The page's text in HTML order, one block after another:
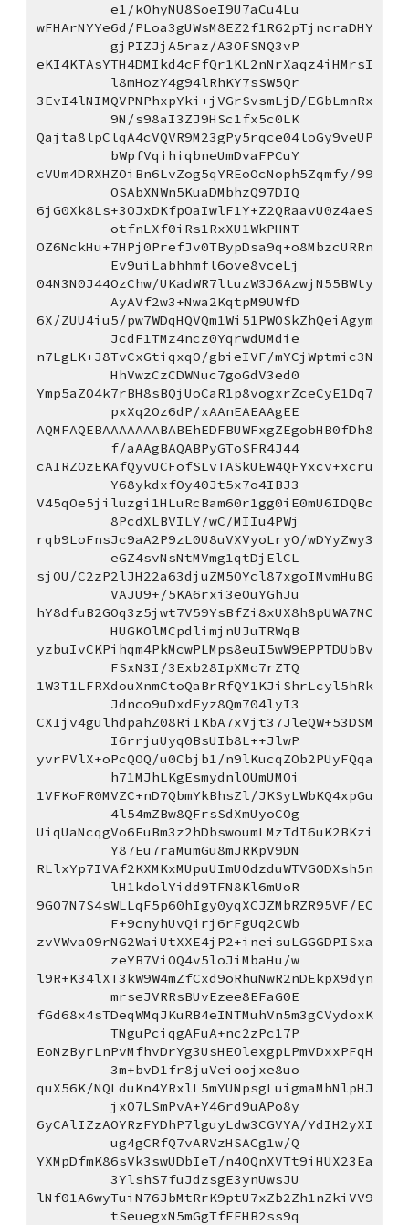
e1/kOhyNU8SoeI9U7aCu4Lu
wFHArNYYe6d/PLoa3gUWsM8EZ2f1R62pTjncraDHY
gjPIZJjA5raz/A3OFSNQ3vP
eKI4KTAsYTH4DMIkd4cFfQr1KL2nNrXaqz4iHMrsI
l8mHozY4g94lRhKY7sSW5Qr
3EvI4lNIMQVPNPhxpYki+jVGrSvsmLjD/EGbLmnRx
9N/s98aI3ZJ9HSc1fx5c0LK
Qajta8lpClqA4cVQVR9M23gPy5rqce04loGy9veUP
bWpfVqihiqbneUmDvaFPCuY
cVUm4DRXHZOiBn6LvZog5qYREoOcNoph5Zqmfy/99
OSAbXNWn5KuaDMbhzQ97DIQ
6jG0Xk8Ls+3OJxDKfpOaIwlF1Y+Z2QRaavU0z4aeS
otfnLXf0iRs1RxXU1WkPHNT
OZ6NckHu+7HPj0PrefJv0TBypDsa9q+o8MbzcURRn
Ev9uiLabhhmfl6ove8vceLj
04N3N0J44OzChw/UKadWR7ltuzW3J6AzwjN55BWty
AyAVf2w3+Nwa2KqtpM9UWfD
6X/ZUU4iu5/pw7WDqHQVQm1Wi51PWOSkZhQeiAgym
JcdF1TMz4ncz0YqrwdUMdie
n7LgLK+J8TvCxGtiqxqO/gbieIVF/mYCjWptmic3N
HhVwzCzCDWNuc7goGdV3ed0
Ymp5aZO4k7rBH8sBQjUoCaR1p8vogxrZceCyE1Dq7
pxXq2Oz6dP/xAAnEAEAAgEE
AQMFAQEBAAAAAAABABEhEDFBUWFxgZEgobHB0fDh8
f/aAAgBAQABPyGToSFR4J44
cAIRZOzEKAfQyvUCFofSLvTASkUEW4QFYxcv+xcru
Y68ykdxfOy40Jt5x7o4IBJ3
V45qOe5jiluzgi1HLuRcBam60r1gg0iE0mU6IDQBc
8PcdXLBVILY/wC/MIIu4PWj
rqb9LoFnsJc9aA2P9zL0U8uVXVyoLryO/wDYyZwy3
eGZ4svNsNtMVmg1qtDjElCL
sjOU/C2zP2lJH22a63djuZM5OYcl87xgoIMvmHuBG
VAJU9+/5KA6rxi3eOuYGhJu
hY8dfuB2GOq3z5jwt7V59YsBfZi8xUX8h8pUWA7NC
HUGKOlMCpdlimjnUJuTRWqB
yzbuIvCKPihqm4PkMcwPLMps8euI5wW9EPPTDUbBv
FSxN3I/3Exb28IpXMc7rZTQ
1W3T1LFRXdouXnmCtoQaBrRfQY1KJiShrLcyl5hRk
Jdnco9uDxdEyz8Qm704lyI3
CXIjv4gulhdpahZ08RiIKbA7xVjt37JleQW+53DSM
I6rrjuUyq0BsUIb8L++JlwP
yvrPVlX+oPcQOQ/u0Cbjb1/n9lKucqZOb2PUyFQqa
h71MJhLKgEsmydnlOUmUMOi
1VFKoFR0MVZC+nD7QbmYkBhsZl/JKSyLWbKQ4xpGu
4l54mZBw8QFrsSdXmUyoCOg
UiqUaNcqgVo6EuBm3z2hDbswoumLMzTdI6uK2BKzi
Y87Eu7raMumGu8mJRKpV9DN
RLlxYp7IVAf2KXMKxMUpuUImU0dzduWTVG0DXsh5n
lH1kdolYidd9TFN8Kl6mUoR
9GO7N7S4sWLLqF5p60hIgy0yqXCJZMbRZR95VF/EC
F+9cnyhUvQirj6rFgUq2CWb
zvVWvaO9rNG2WaiUtXXE4jP2+ineisuLGGGDPISxa
zeYB7ViOQ4v5loJiMbaHu/w
l9R+K34lXT3kW9W4mZfCxd9oRhuNwR2nDEkpX9dyn
mrseJVRRsBUvEzee8EFaG0E
fGd68x4sTDeqWMqJKuRB4eINTMuhVn5m3gCVydoxK
TNguPciqgAFuA+nc2zPc17P
EoNzByrLnPvMfhvDrYg3UsHEOlexgpLPmVDxxPFqH
3m+bvD1fr8juVeioojxe8uo
quX56K/NQLduKn4YRxlL5mYUNpsgLuigmaMhNlpHJ
jxO7LSmPvA+Y46rd9uAPo8y
6yCAlIZzAOYRzFYDhP7lguyLdw3CGVYA/YdIH2yXI
ug4gCRfQ7vARVzHSACg1w/Q
YXMpDfmK86sVk3swUDbIeT/n40QnXVTt9iHUX23Ea
3YlshS7fuJdzsgE3ynUwsJU
lNf01A6wyTuiN76JbMtRrK9ptU7xZb2Zh1nZkiVV9
tSeuegxN5mGgTfEEHB2ss9q